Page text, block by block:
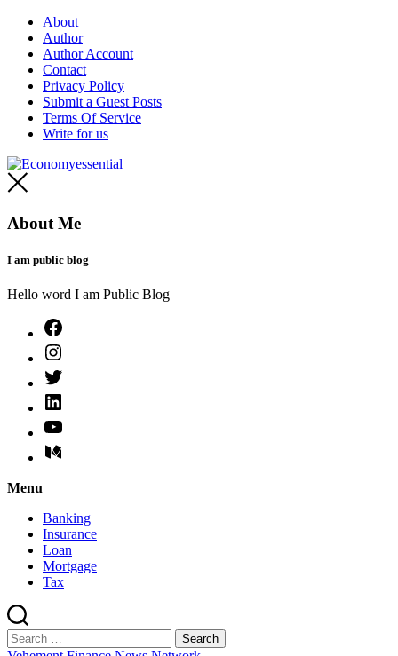
Skip
content
About
Author
Author Account
Contact
Privacy Policy
Submit a Guest Posts
Terms Of Service
Write for us
Economyessential
About Me
I am public blog
Hello word I am Public Blog
Menu
Banking
Insurance
Loan
Mortgage
Tax
Search
for: